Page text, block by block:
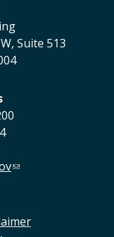
Suite 513